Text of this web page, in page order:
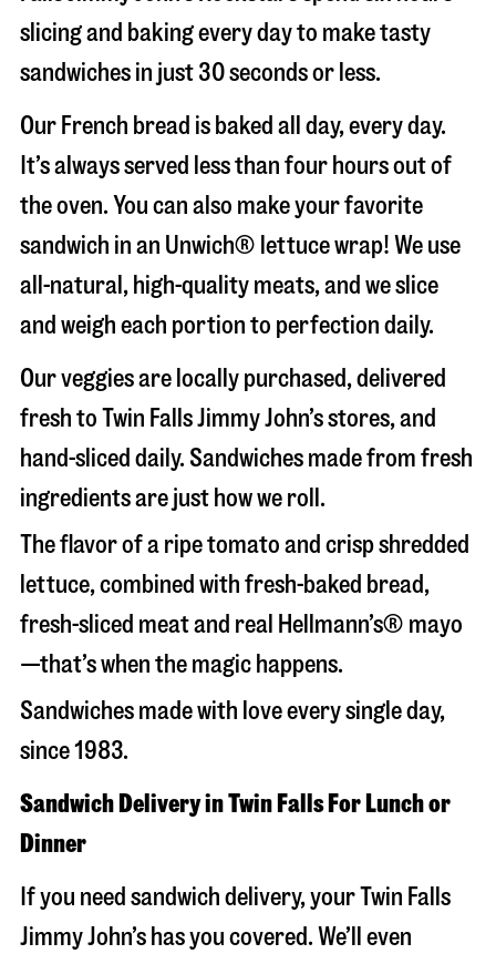
slicing and baking every day to make tasty
sandwiches in just 30 seconds or less.
Our French bread is baked all day, every day.
It’s always served less than four hours out of
the oven. You can also make your favorite
sandwich in an Unwich® lettuce wrap! We use
all-natural, high-quality meats, and we slice
and weigh each portion to perfection daily.
Our veggies are locally purchased, delivered
fresh to Twin Falls Jimmy John’s stores, and
hand-sliced daily. Sandwiches made from fresh
ingredients are just how we roll.
The flavor of a ripe tomato and crisp shredded
lettuce, combined with fresh-baked bread,
fresh-sliced meat and real Hellmann’s® mayo
—that’s when the magic happens.
Sandwiches made with love every single day,
since 1983.
Sandwich Delivery in Twin Falls For Lunch or
Dinner
If you need sandwich delivery, your Twin Falls
Jimmy John’s has you covered. We’ll even